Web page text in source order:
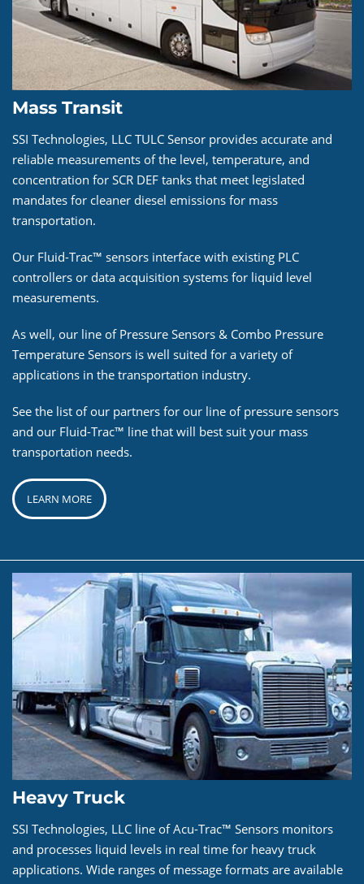
Mass Transit
SSI Technologies, LLC TULC Sensor provides accurate and
reliable measurements of the level, temperature, and
concentration for SCR DEF tanks that meet legislated
mandates for cleaner diesel emissions for mass
transportation.
Our Fluid-Trac™ sensors interface with existing PLC
controllers or data acquisition systems for liquid level
measurements.
As well, our line of Pressure Sensors & Combo Pressure
Temperature Sensors is well suited for a variety of
applications in the transportation industry.
See the list of our partners for our line of pressure sensors
and our Fluid-Trac™ line that will best suit your mass
transportation needs.
LEARN MORE
Heavy Truck
SSI Technologies, LLC line of Acu-Trac™ Sensors monitors
and processes liquid levels in real time for heavy truck
applications. Wide ranges of message formats are available